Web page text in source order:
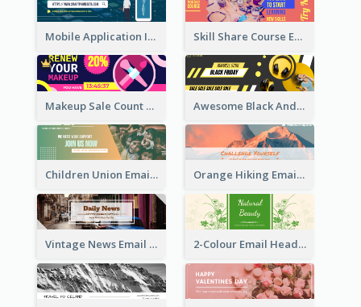
Mobile Application Intro Email Header Skill Share Course Email Header
Makeup Sale Count Down Email Header Awesome Black And Yellow Headphone Promotion Header Design
Children Union Email Header Orange Hiking Email Header For Sport Equipment Store
Vintage News Email Header 2-Colour Email Header With Floral Theme